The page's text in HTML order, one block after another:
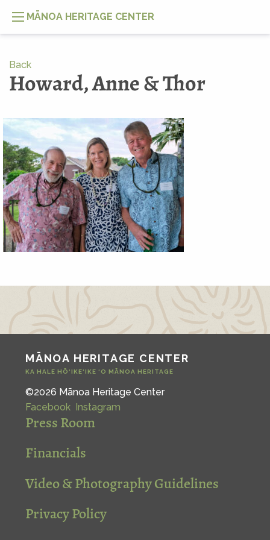
MĀNOA HERITAGE CENTER
Back
Howard, Anne & Thor
MĀNOA HERITAGE CENTER
KA HALE HŌ‘IKE‘IKE ‘O MĀNOA HERITAGE
©2026 Mānoa Heritage Center
Facebook Instagram
Press Room
Financials
Video & Photography Guidelines
Privacy Policy